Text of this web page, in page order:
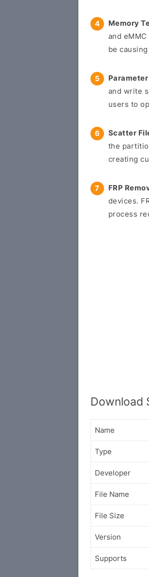
Memory
and
be
and write
users to
Scatter
the
creating
FRP
devices.
process
Download
Name
Type
Developer
File Name
File Size
Version
Supports